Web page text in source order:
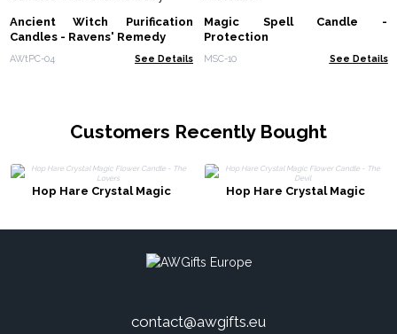
Ancient Witch Purification
Candles - Ravens' Remedy
AWtPC-04 See Details
Magic Spell Candle -
Protection
MSC-10 See Details
Customers Recently Bought
Hop Hare Crystal Magic
Hop Hare Crystal Magic
contact@awgifts.eu